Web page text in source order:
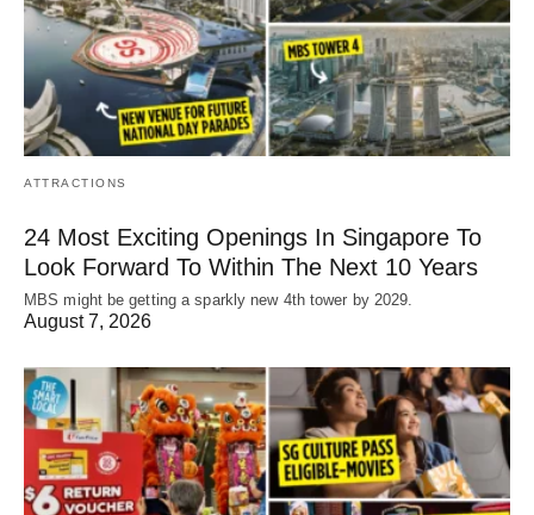
ATTRACTIONS
24 Most Exciting Openings In Singapore To
Look Forward To Within The Next 10 Years
MBS might be getting a sparkly new 4th tower by 2029.
August 7, 2026